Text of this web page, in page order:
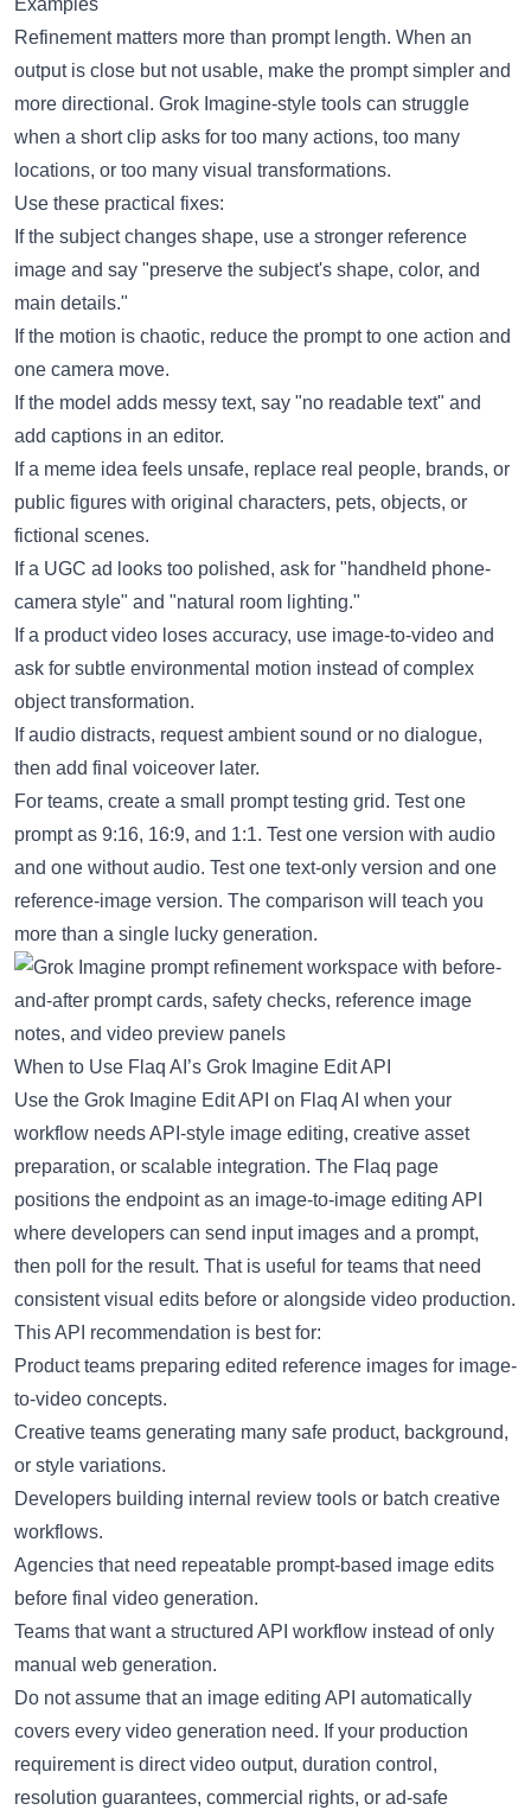
Examples
Refinement matters more than prompt length. When an
output is close but not usable, make the prompt simpler and
more directional. Grok Imagine-style tools can struggle
when a short clip asks for too many actions, too many
locations, or too many visual transformations.
Use these practical fixes:
If the subject changes shape, use a stronger reference
image and say "preserve the subject's shape, color, and
main details."
If the motion is chaotic, reduce the prompt to one action and
one camera move.
If the model adds messy text, say "no readable text" and
add captions in an editor.
If a meme idea feels unsafe, replace real people, brands, or
public figures with original characters, pets, objects, or
fictional scenes.
If a UGC ad looks too polished, ask for "handheld phone-
camera style" and "natural room lighting."
If a product video loses accuracy, use image-to-video and
ask for subtle environmental motion instead of complex
object transformation.
If audio distracts, request ambient sound or no dialogue,
then add final voiceover later.
For teams, create a small prompt testing grid. Test one
prompt as 9:16, 16:9, and 1:1. Test one version with audio
and one without audio. Test one text-only version and one
reference-image version. The comparison will teach you
more than a single lucky generation.
When to Use Flaq AI’s Grok Imagine Edit API
Use the Grok Imagine Edit API on Flaq AI when your
workflow needs API-style image editing, creative asset
preparation, or scalable integration. The Flaq page
positions the endpoint as an image-to-image editing API
where developers can send input images and a prompt,
then poll for the result. That is useful for teams that need
consistent visual edits before or alongside video production.
This API recommendation is best for:
Product teams preparing edited reference images for image-
to-video concepts.
Creative teams generating many safe product, background,
or style variations.
Developers building internal review tools or batch creative
workflows.
Agencies that need repeatable prompt-based image edits
before final video generation.
Teams that want a structured API workflow instead of only
manual web generation.
Do not assume that an image editing API automatically
covers every video generation need. If your production
requirement is direct video output, duration control,
resolution guarantees, commercial rights, or ad-safe